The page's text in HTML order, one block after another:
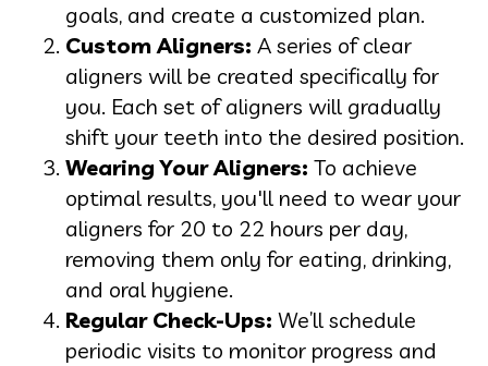
goals, and create a customized plan.
Custom Aligners: A series of clear
aligners will be created specifically for
you. Each set of aligners will gradually
shift your teeth into the desired position.
Wearing Your Aligners: To achieve
optimal results, you'll need to wear your
aligners for 20 to 22 hours per day,
removing them only for eating, drinking,
and oral hygiene.
Regular Check-Ups: We’ll schedule
periodic visits to monitor progress and